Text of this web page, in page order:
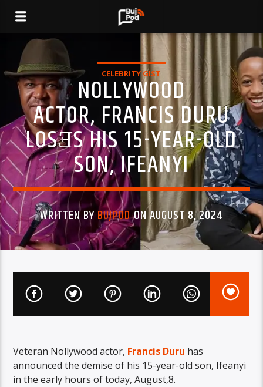
CELEBRITY GIST
NOLLYWOOD
ACTOR, FRANCIS DURU
LOSƎS HIS 15-YEAR-OLD
SON, IFEANYI
WRITTEN BYBUJPODON AUGUST 8, 2024
Veteran Nollywood actor, Francis Duru has
announced the demise of his 15-year-old son, Ifeanyi
in the early hours of today, August,8.